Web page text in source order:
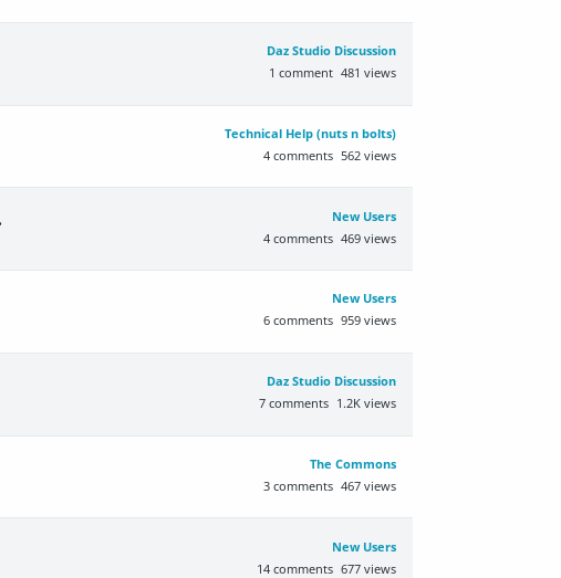
Daz Studio Discussion
481 views
1 comment
Technical Help (nuts n bolts)
562 views
4 comments
New Users
469 views
4 comments
New Users
959 views
6 comments
Daz Studio Discussion
1.2K views
7 comments
The Commons
467 views
3 comments
New Users
677 views
14 comments